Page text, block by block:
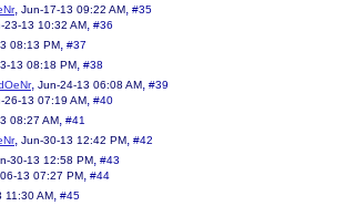
, Jun-17-13 09:22 AM, #35
23-13 10:32 AM, #36
08:13 PM, #37
13 08:18 PM, #38
, Jun-24-13 06:08 AM, #39
26-13 07:19 AM, #40
08:27 AM, #41
, Jun-30-13 12:42 PM, #42
30-13 12:58 PM, #43
13 07:27 PM, #44
11:30 AM, #45